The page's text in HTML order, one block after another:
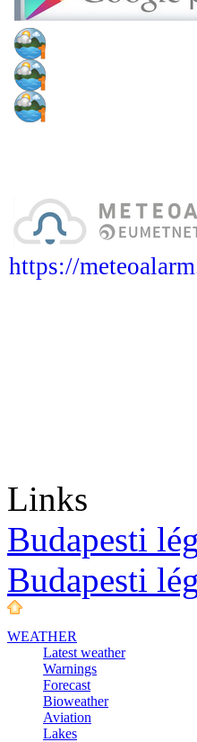
https://
Links
Budapesti
Budapesti
WEATHER
Latest weather
Warnings
Forecast
Bioweather
Aviation
Lakes